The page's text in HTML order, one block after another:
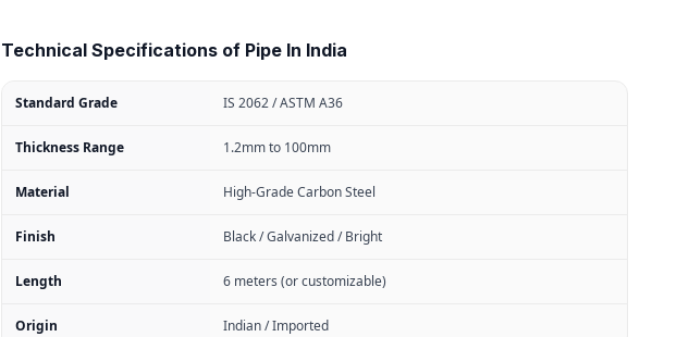
Technical Specifications of Pipe In India
Standard Grade IS 2062 / ASTM A36
Thickness Range 1.2mm to 100mm
Material High-Grade Carbon Steel
Finish Black / Galvanized / Bright
Length 6 meters (or customizable)
Origin Indian / Imported